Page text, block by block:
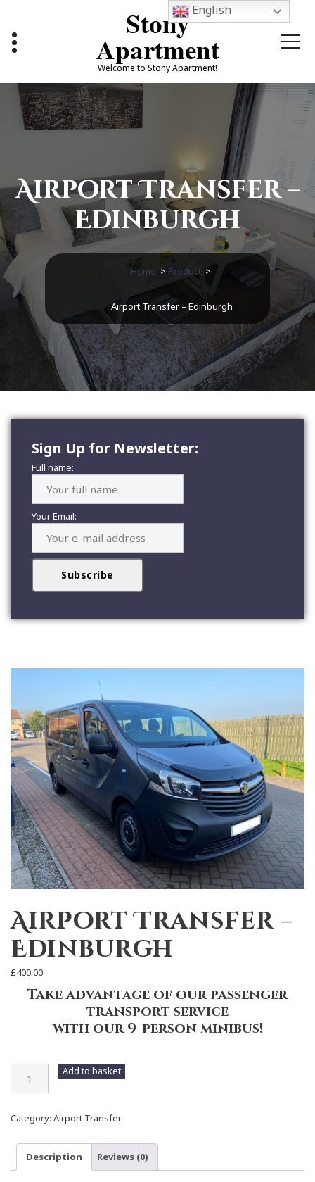
content
Stony
Apartment
Welcome to Stony Apartment!
Airport Transfer –
Edinburgh
Home > Product>
Airport Transfer – Edinburgh
Sign Up for Newsletter:
Full name:
Your Email:
Airport Transfer –
Edinburgh
£400.00
Take advantage of our passenger
transport service
with our 9-person minibus!
Transfer
-
quantity
Add to basket
Category: Airport Transfer
Description Reviews (0)
English